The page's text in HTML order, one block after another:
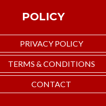
POLICY
PRIVACY POLICY
TERMS & CONDITIONS
CONTACT